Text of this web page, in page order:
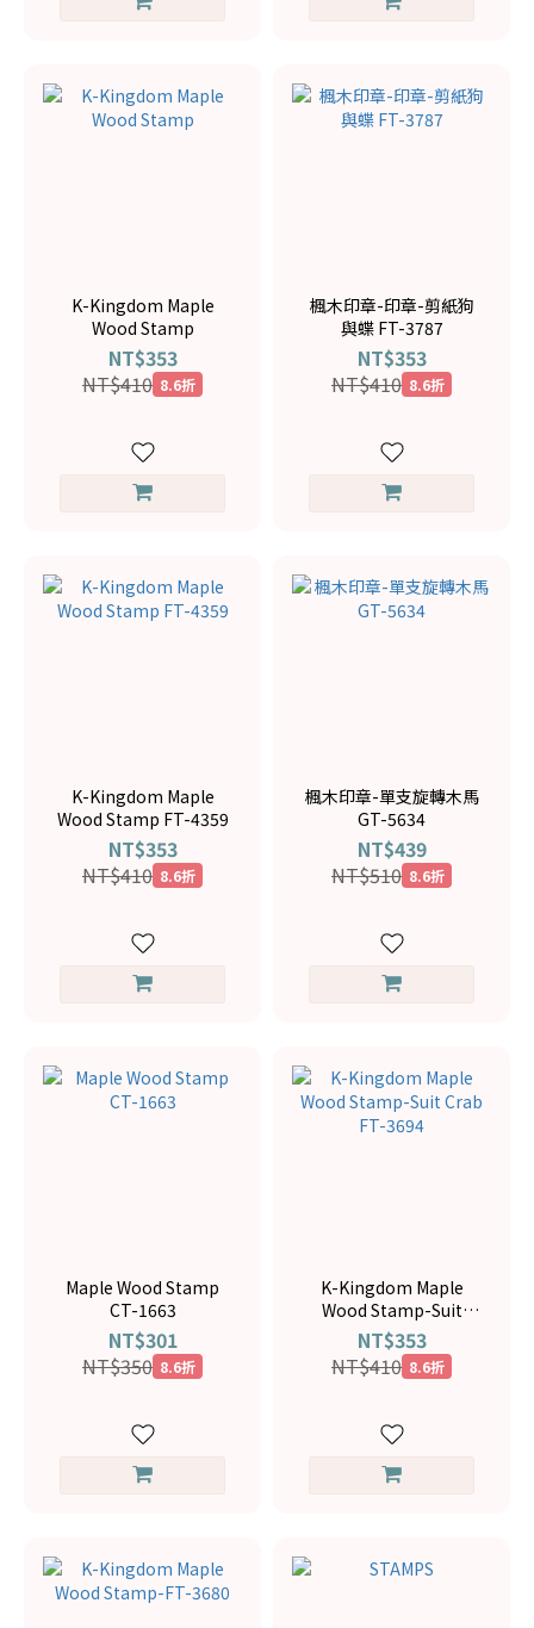
K-Kingdom Maple
Wood Stamp
NT$353
NT$410 8.6折
楓木印章-印章-剪紙狗
與蝶 FT-3787
NT$353
NT$410 8.6折
K-Kingdom Maple
Wood Stamp FT-4359
NT$353
NT$410 8.6折
楓木印章-單支旋轉木馬
GT-5634
NT$439
NT$510 8.6折
Maple Wood Stamp
CT-1663
NT$301
NT$350 8.6折
K-Kingdom Maple
Wood Stamp-Suit
Crab FT-3694
NT$353
NT$410 8.6折